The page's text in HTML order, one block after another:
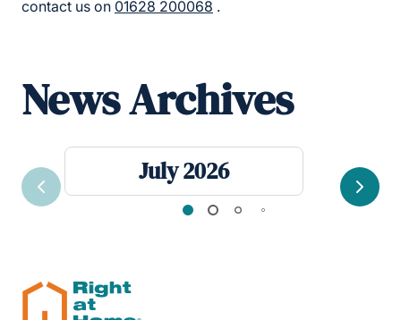
contact us on 01628 200068 .
News Archives
July 2026
Previous Next